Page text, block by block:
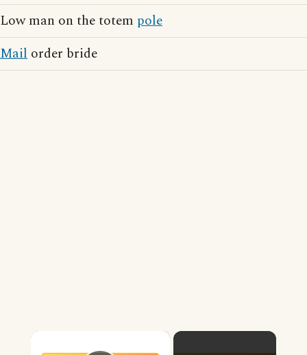
Low man on the totem pole
Mail order bride